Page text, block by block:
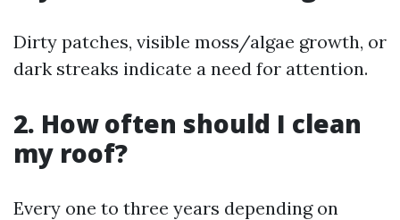
Dirty patches, visible moss/algae growth, or
dark streaks indicate a need for attention.
2. How often should I clean
my roof?
Every one to three years depending on